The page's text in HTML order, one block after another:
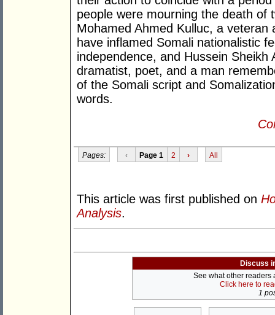
people were mourning the death of
Mohamed Ahmed Kulluc, a
have inflamed Somali nationalistic
independence, and Hussein
dramatist, poet, and a man
of the Somali script and
words.
Pages: ‹ Page 1 2 › All
This article was first published on
Analysis.
Discuss
See what other readers
Click here to
1